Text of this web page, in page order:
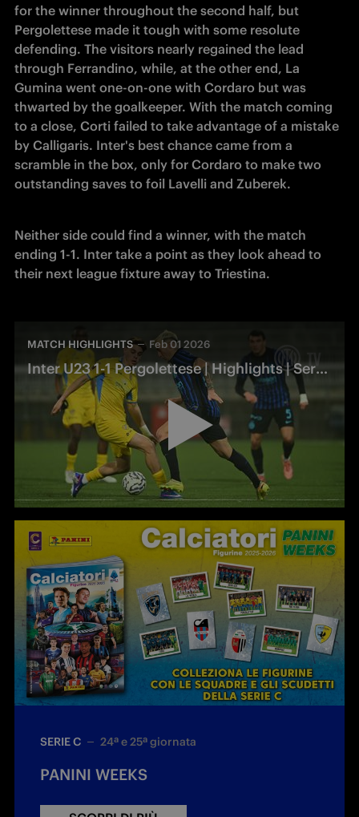
for the winner throughout the second half, but
Pergolettese made it tough with some resolute
defending. The visitors nearly regained the lead
through Ferrandino, while, at the other end, La
Gumina went one-on-one with Cordaro but was
thwarted by the goalkeeper. With the match coming
to a close, Corti failed to take advantage of a mistake
by Calligaris. Inter's best chance came from a
scramble in the box, only for Cordaro to make two
outstanding saves to foil Lavelli and Zuberek.
Neither side could find a winner, with the match
ending 1-1. Inter take a point as they look ahead to
their next league fixture away to Triestina.
MATCH HIGHLIGHTS Feb 01 2026
Inter U23 1-1 Pergolettese | Highlights | Serie C
SERIE C 24ª e 25ª giornata
PANINI WEEKS